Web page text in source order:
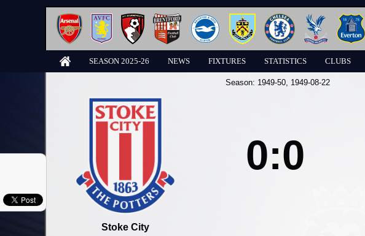
SEASON 2025-26 NEWS FIXTURES STATISTICS CLUBS
Season: 1949-50, 1949-08-22
Stoke City
0:0